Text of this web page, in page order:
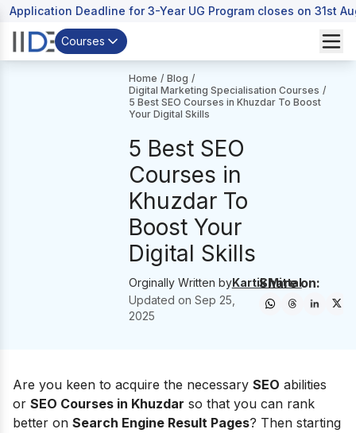
Application Deadline for 3-Year UG Program closes on 31st
Courses
Home / Blog /
Digital Marketing Specialisation Courses /
5 Best SEO Courses in Khuzdar To Boost
Your Digital Skills
5 Best SEO
Courses in
Khuzdar To
Boost Your
Digital Skills
Orginally Written byKartik Mittal
Updated on Sep 25,
2025
Share on:
Are you keen to acquire the necessary SEO abilities
or SEO Courses in Khuzdar so that you can rank
better on Search Engine Result Pages? Then starting